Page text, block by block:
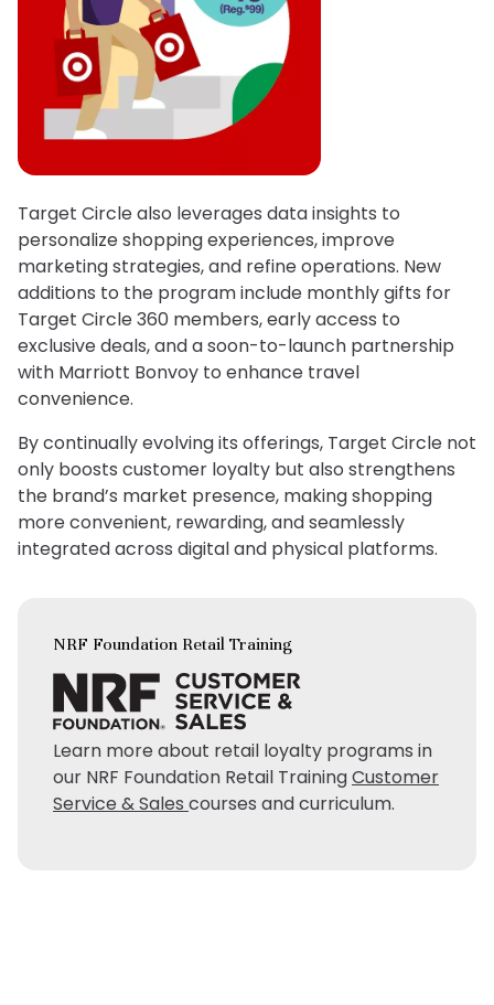
Target Circle also leverages data insights to
personalize shopping experiences, improve
marketing strategies, and refine operations. New
additions to the program include monthly gifts for
Target Circle 360 members, early access to
exclusive deals, and a soon-to-launch partnership
with Marriott Bonvoy to enhance travel
convenience.
By continually evolving its offerings, Target Circle not
only boosts customer loyalty but also strengthens
the brand’s market presence, making shopping
more convenient, rewarding, and seamlessly
integrated across digital and physical platforms.
NRF Foundation Retail Training
Learn more about retail loyalty programs in
our NRF Foundation Retail TrainingCustomer
Service & Sales courses and curriculum.